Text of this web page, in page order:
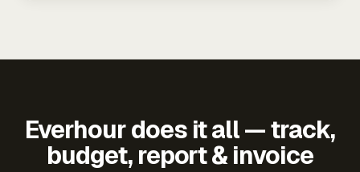
Everhour does it all — track,
budget, report & invoice